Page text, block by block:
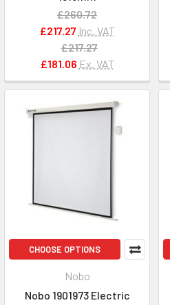
£260.72
£217.27 Inc. VAT
£217.27
£181.06 Ex. VAT
CHOOSE OPTIONS
Nobo
Nobo 1901973 Electric